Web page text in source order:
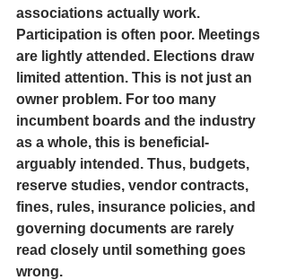
associations actually work.
Participation is often poor. Meetings
are lightly attended. Elections draw
limited attention. This is not just an
owner problem. For too many
incumbent boards and the industry
as a whole, this is beneficial-
arguably intended. Thus, budgets,
reserve studies, vendor contracts,
fines, rules, insurance policies, and
governing documents are rarely
read closely until something goes
wrong.